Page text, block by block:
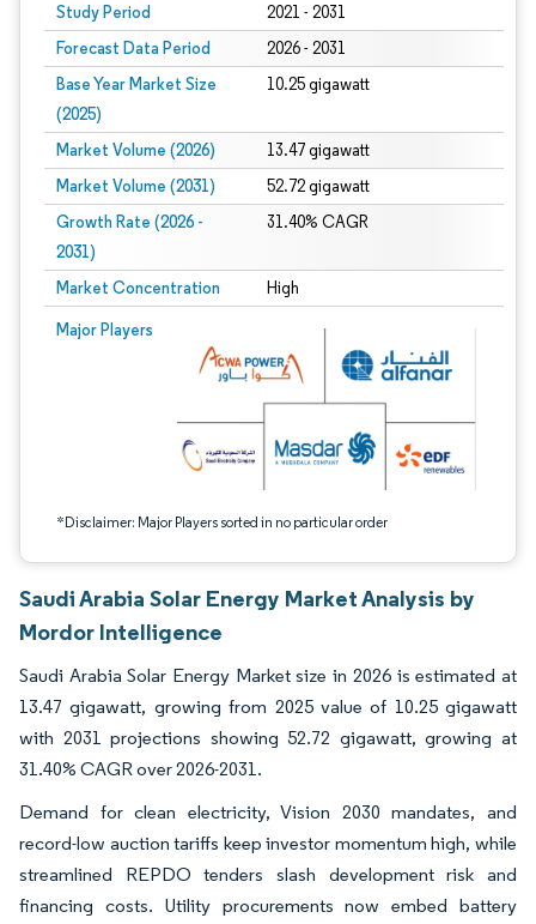
Study Period 2021 - 2031
Forecast Data Period 2026 - 2031
Base Year Market Size
(2025)
10.25 gigawatt
Market Volume (2026) 13.47 gigawatt
Market Volume (2031) 52.72 gigawatt
Growth Rate (2026 -
2031)
31.40% CAGR
Market Concentration High
Major Players
*Disclaimer: Major Players sorted in no particular order
Image © Mordor Intelligence. Reuse requires attribution under CC BY 4.0.
Saudi Arabia Solar Energy Market Analysis by
Mordor Intelligence
Saudi Arabia Solar Energy Market size in 2026 is estimated at
13.47 gigawatt, growing from 2025 value of 10.25 gigawatt
with 2031 projections showing 52.72 gigawatt, growing at
31.40% CAGR over 2026-2031.
Demand for clean electricity, Vision 2030 mandates, and
record-low auction tariffs keep investor momentum high, while
streamlined REPDO tenders slash development risk and
financing costs. Utility procurements now embed battery